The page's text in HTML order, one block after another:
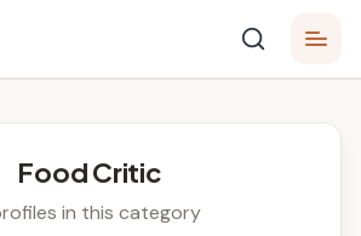
Food Critic
in this category